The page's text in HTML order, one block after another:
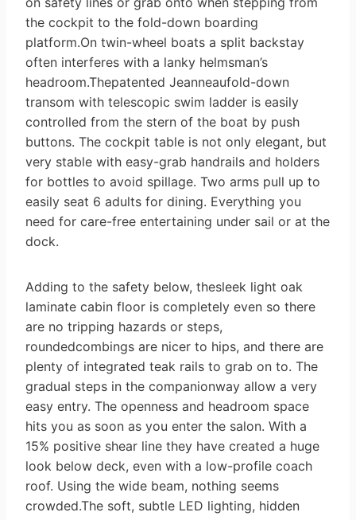
the cockpit to the fold-down boarding
platform.On twin-wheel boats a split backstay
often interferes with a lanky helmsman’s
headroom.Thepatented Jeanneaufold-down
transom with telescopic swim ladder is easily
controlled from the stern of the boat by push
buttons. The cockpit table is not only elegant, but
very stable with easy-grab handrails and holders
for bottles to avoid spillage. Two arms pull up to
easily seat 6 adults for dining. Everything you
need for care-free entertaining under sail or at the
dock.
Adding to the safety below, thesleek light oak
laminate cabin floor is completely even so there
are no tripping hazards or steps,
roundedcombings are nicer to hips, and there are
plenty of integrated teak rails to grab on to. The
gradual steps in the companionway allow a very
easy entry. The openness and headroom space
hits you as soon as you enter the salon. With a
15% positive shear line they have created a huge
look below deck, even with a low-profile coach
roof. Using the wide beam, nothing seems
crowded.The soft, subtle LED lighting, hidden